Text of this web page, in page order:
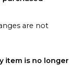
are not
item is no longer